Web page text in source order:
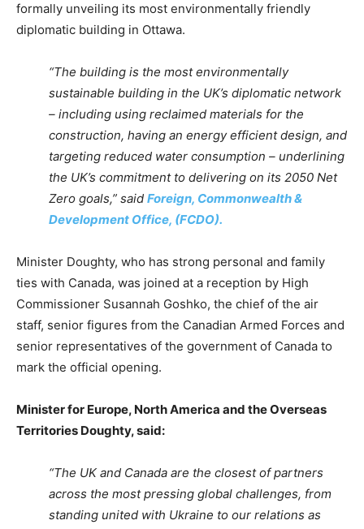
formally unveiling its most environmentally friendly
diplomatic building in Ottawa.
“The building is the most environmentally
sustainable building in the UK’s diplomatic network
– including using reclaimed materials for the
construction, having an energy efficient design, and
targeting reduced water consumption – underlining
the UK’s commitment to delivering on its 2050 Net
Zero goals,” said Foreign, Commonwealth &
Development Office, (FCDO).
Minister Doughty, who has strong personal and family
ties with Canada, was joined at a reception by High
Commissioner Susannah Goshko, the chief of the air
staff, senior figures from the Canadian Armed Forces and
senior representatives of the government of Canada to
mark the official opening.
Minister for Europe, North America and the Overseas
Territories Doughty, said:
“The UK and Canada are the closest of partners
across the most pressing global challenges, from
standing united with Ukraine to our relations as